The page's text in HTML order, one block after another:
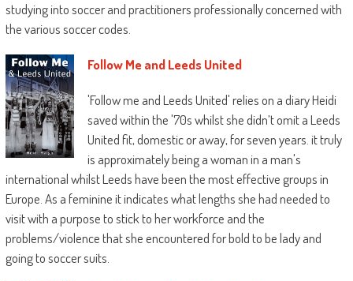
studying into soccer and practitioners professionally concerned with
the various soccer codes.
Follow Me and Leeds United
'Follow me and Leeds United' relies on a diary Heidi
saved within the '70s whilst she didn’t omit a Leeds
United fit, domestic or away, for seven years. it truly
is approximately being a woman in a man's
international whilst Leeds have been the most effective groups in
Europe. As a feminine it indicates what lengths she had needed to
visit with a purpose to stick to her workforce and the
problems/violence that she encountered for bold to be lady and
going to soccer suits.